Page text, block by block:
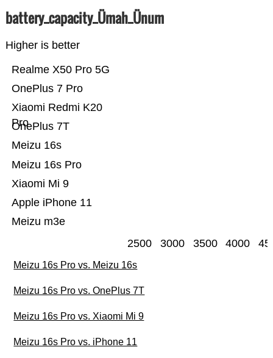
battery_capacity_Ümah_Ünum
Higher is better
Meizu m3e
Apple iPhone 11
Xiaomi Mi 9
Meizu 16s Pro
Meizu 16s
OnePlus 7T
Xiaomi Redmi K20
Pro
OnePlus 7 Pro
Realme X50 Pro 5G
2500 3000 3500 4000
Meizu 16s Pro vs. Meizu 16s
Meizu 16s Pro vs. OnePlus 7T
Meizu 16s Pro vs. Xiaomi Mi 9
Meizu 16s Pro vs. iPhone 11